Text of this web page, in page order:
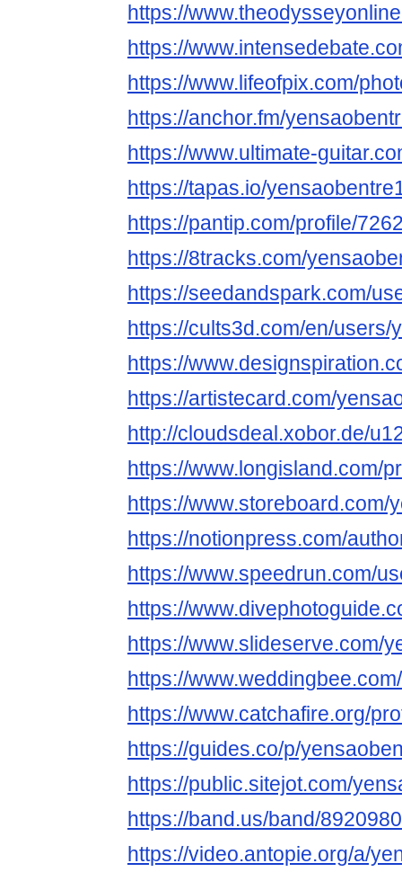
https://
https://
https://www.lifeofpix.com/
https://anchor.fm/
https://www.ultimate-
https://tapas.io/
https://pantip.com/profile/
https://8tracks.com/
https://seedandspark.com/
https://cults3d.com/en/users/
https://
https://artistecard.com/
http://cloudsdeal.xobor.de/
https://www.longisland.com/
https://www.storeboard.com/
https://notionpress.com/
https://www.speedrun.com/
https://
https://www.slideserve.com/
https://
https://www.catchafire.org/
https://guides.co/p/
https://public.sitejot.com/
https://band.us/band/
https://video.antopie.org/a/